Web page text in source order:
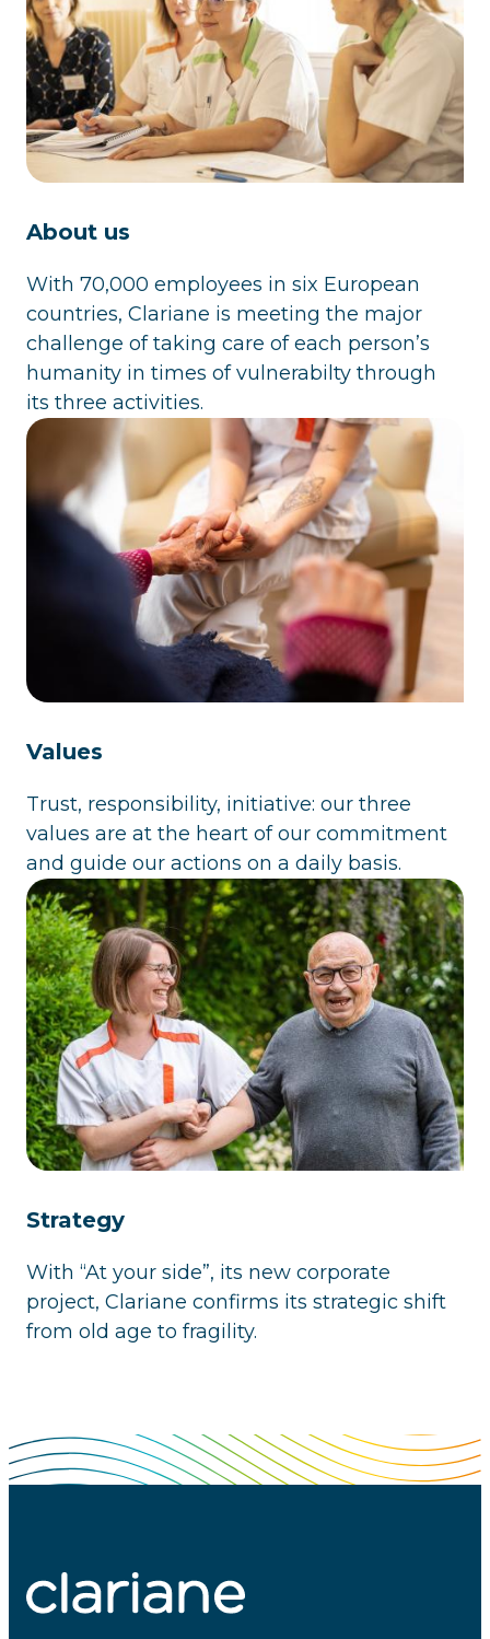
About us
With 70,000 employees in six European
countries, Clariane is meeting the major
challenge of taking care of each person’s
humanity in times of vulnerabilty through
its three activities.
Values
Trust, responsibility, initiative: our three
values are at the heart of our commitment
and guide our actions on a daily basis.
Strategy
With “At your side”, its new corporate
project, Clariane confirms its strategic shift
from old age to fragility.